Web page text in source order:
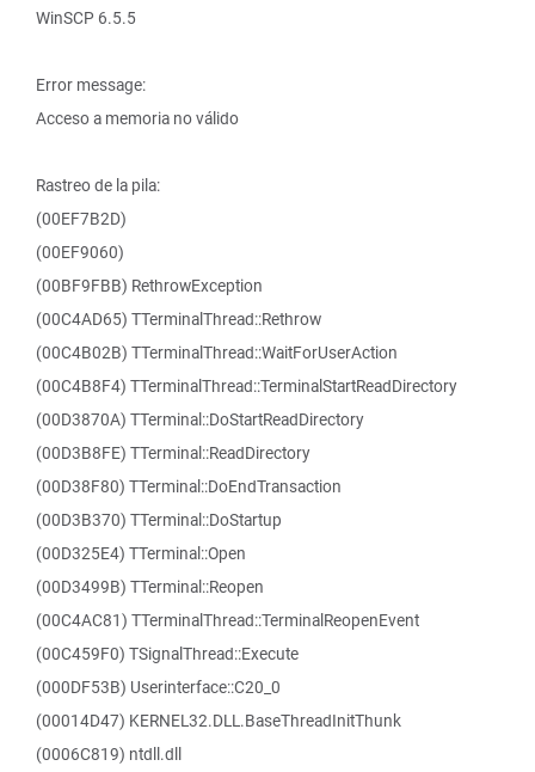
WinSCP 6.5.5
Error message:
Acceso a memoria no válido
Rastreo de la pila:
(00EF7B2D)
(00EF9060)
(00BF9FBB) RethrowException
(00C4AD65) TTerminalThread::Rethrow
(00C4B02B) TTerminalThread::WaitForUserAction
(00C4B8F4) TTerminalThread::TerminalStartReadDirectory
(00D3870A) TTerminal::DoStartReadDirectory
(00D3B8FE) TTerminal::ReadDirectory
(00D38F80) TTerminal::DoEndTransaction
(00D3B370) TTerminal::DoStartup
(00D325E4) TTerminal::Open
(00D3499B) TTerminal::Reopen
(00C4AC81) TTerminalThread::TerminalReopenEvent
(00C459F0) TSignalThread::Execute
(000DF53B) Userinterface::C20_0
(00014D47) KERNEL32.DLL.BaseThreadInitThunk
(0006C819) ntdll.dll